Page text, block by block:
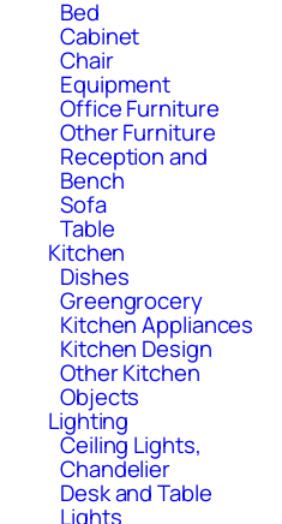
Bed
Cabinet
Chair
Equipment
Office Furniture
Other Furniture
Reception and
Bench
Sofa
Table
Kitchen
Dishes
Greengrocery
Kitchen Appliances
Kitchen Design
Other Kitchen
Objects
Lighting
Ceiling Lights,
Chandelier
Desk and Table
Lights